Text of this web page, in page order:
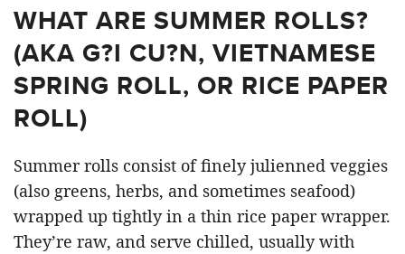
WHAT ARE SUMMER ROLLS?
(AKA G?I CU?N, VIETNAMESE
SPRING ROLL, OR RICE PAPER
ROLL)
Summer rolls consist of finely julienned veggies
(also greens, herbs, and sometimes seafood)
wrapped up tightly in a thin rice paper wrapper.
They’re raw, and serve chilled, usually with